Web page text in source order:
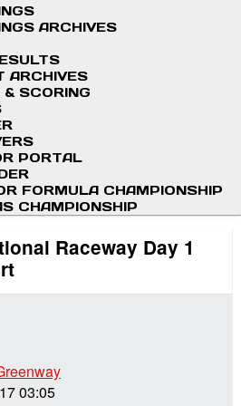
ARCHIVES
ARCHIVES
SCORING
PORTAL
FORMULA CHAMPIONSHIP
CHAMPIONSHIP
Raceway Day 1
03:05